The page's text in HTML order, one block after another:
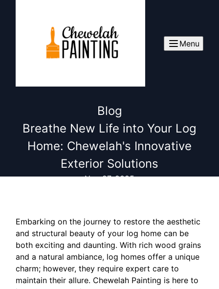
Menu
Blog
Breathe New Life into Your Log
Home: Chewelah's Innovative
Exterior Solutions
Nov 27, 2025
Embarking on the journey to restore the aesthetic
and structural beauty of your log home can be
both exciting and daunting. With rich wood grains
and a natural ambiance, log homes offer a unique
charm; however, they require expert care to
maintain their allure. Chewelah Painting is here to